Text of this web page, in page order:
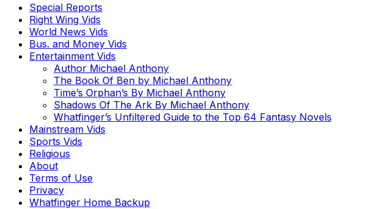
Special Reports
Right Wing Vids
World News Vids
Bus. and Money Vids
Entertainment Vids
Author Michael Anthony
The Book Of Ben by Michael Anthony
Time’s Orphan’s By Michael Anthony
Shadows Of The Ark By Michael Anthony
Whatfinger’s Unfiltered Guide to the Top 64 Fantasy Novels
Mainstream Vids
Sports Vids
Religious
About
Terms of Use
Privacy
Whatfinger Home Backup